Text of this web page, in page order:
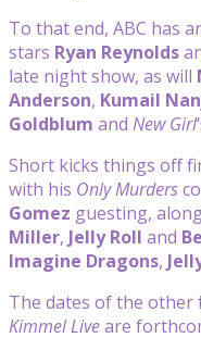
To that end, ABC has
stars Ryan Reynolds
late night show, as will
Anderson, Kumail
Goldblum and New Girl
Short kicks things off
with his Only Murders
Gomez guesting,
Miller, Jelly Roll and
Imagine Dragons,
The dates of the other
Kimmel Liveare